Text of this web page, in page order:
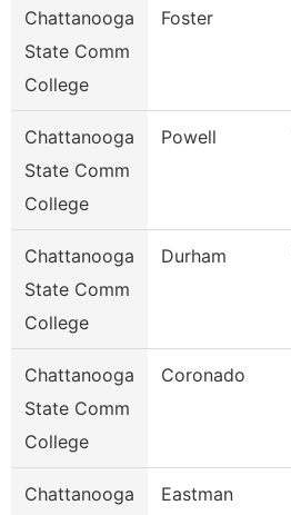
Chattanooga
State Comm
College
Foster
Chattanooga
State Comm
College
Powell
Chattanooga
State Comm
College
Durham
Chattanooga
State Comm
College
Coronado
Chattanooga
Eastman